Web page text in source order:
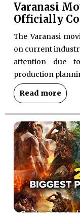
Varanasi
Officially
The Varanasi
on current
attention due
production
Read more